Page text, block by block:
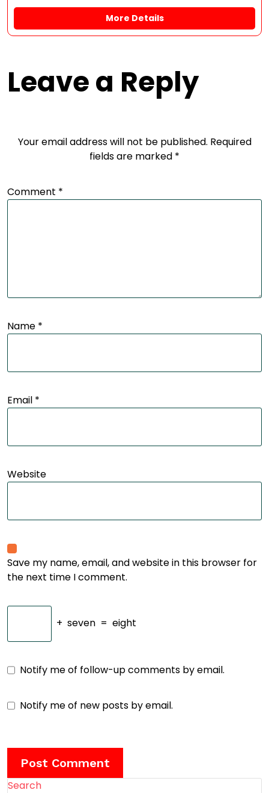
More Details
Leave a Reply
Your email address will not be published. Required
fields are marked *
Comment *
Name *
Email *
Website
Save my name, email, and website in this browser for
the next time I comment.
+ seven = eight
Notify me of follow-up comments by email.
Notify me of new posts by email.
Search